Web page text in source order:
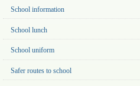
School information
School lunch
School uniform
Safer routes to school